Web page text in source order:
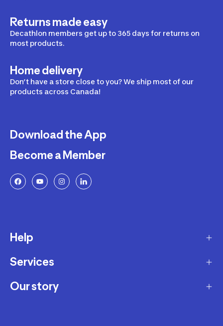
Returns made easy
Decathlon members get up to 365 days for returns on
most products.
Home delivery
Don’t have a store close to you? We ship most of our
products across Canada!
Download the App
Become a Member
Help
Delivery
Returns and Exchanges
Services
Membership Program
Our story